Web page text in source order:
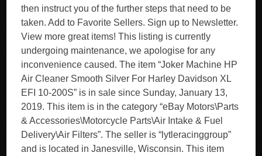
then instruct you of the further steps that need to be
taken. Add to Favorite Sellers. Sign up to Newsletter.
View more great items! This listing is currently
undergoing maintenance, we apologise for any
inconvenience caused. The item “Joker Machine HP
Air Cleaner Smooth Silver For Harley Davidson XL
EFI 10-200S” is in sale since Sunday, January 13,
2019. This item is in the category “eBay Motors\Parts
& Accessories\Motorcycle Parts\Air Intake & Fuel
Delivery\Air Filters”. The seller is “lytleracinggroup”
and is located in Janesville, Wisconsin. This item